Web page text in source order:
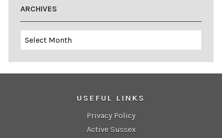
ARCHIVES
Archives
USEFUL LINKS
Privacy Policy
Active Sussex